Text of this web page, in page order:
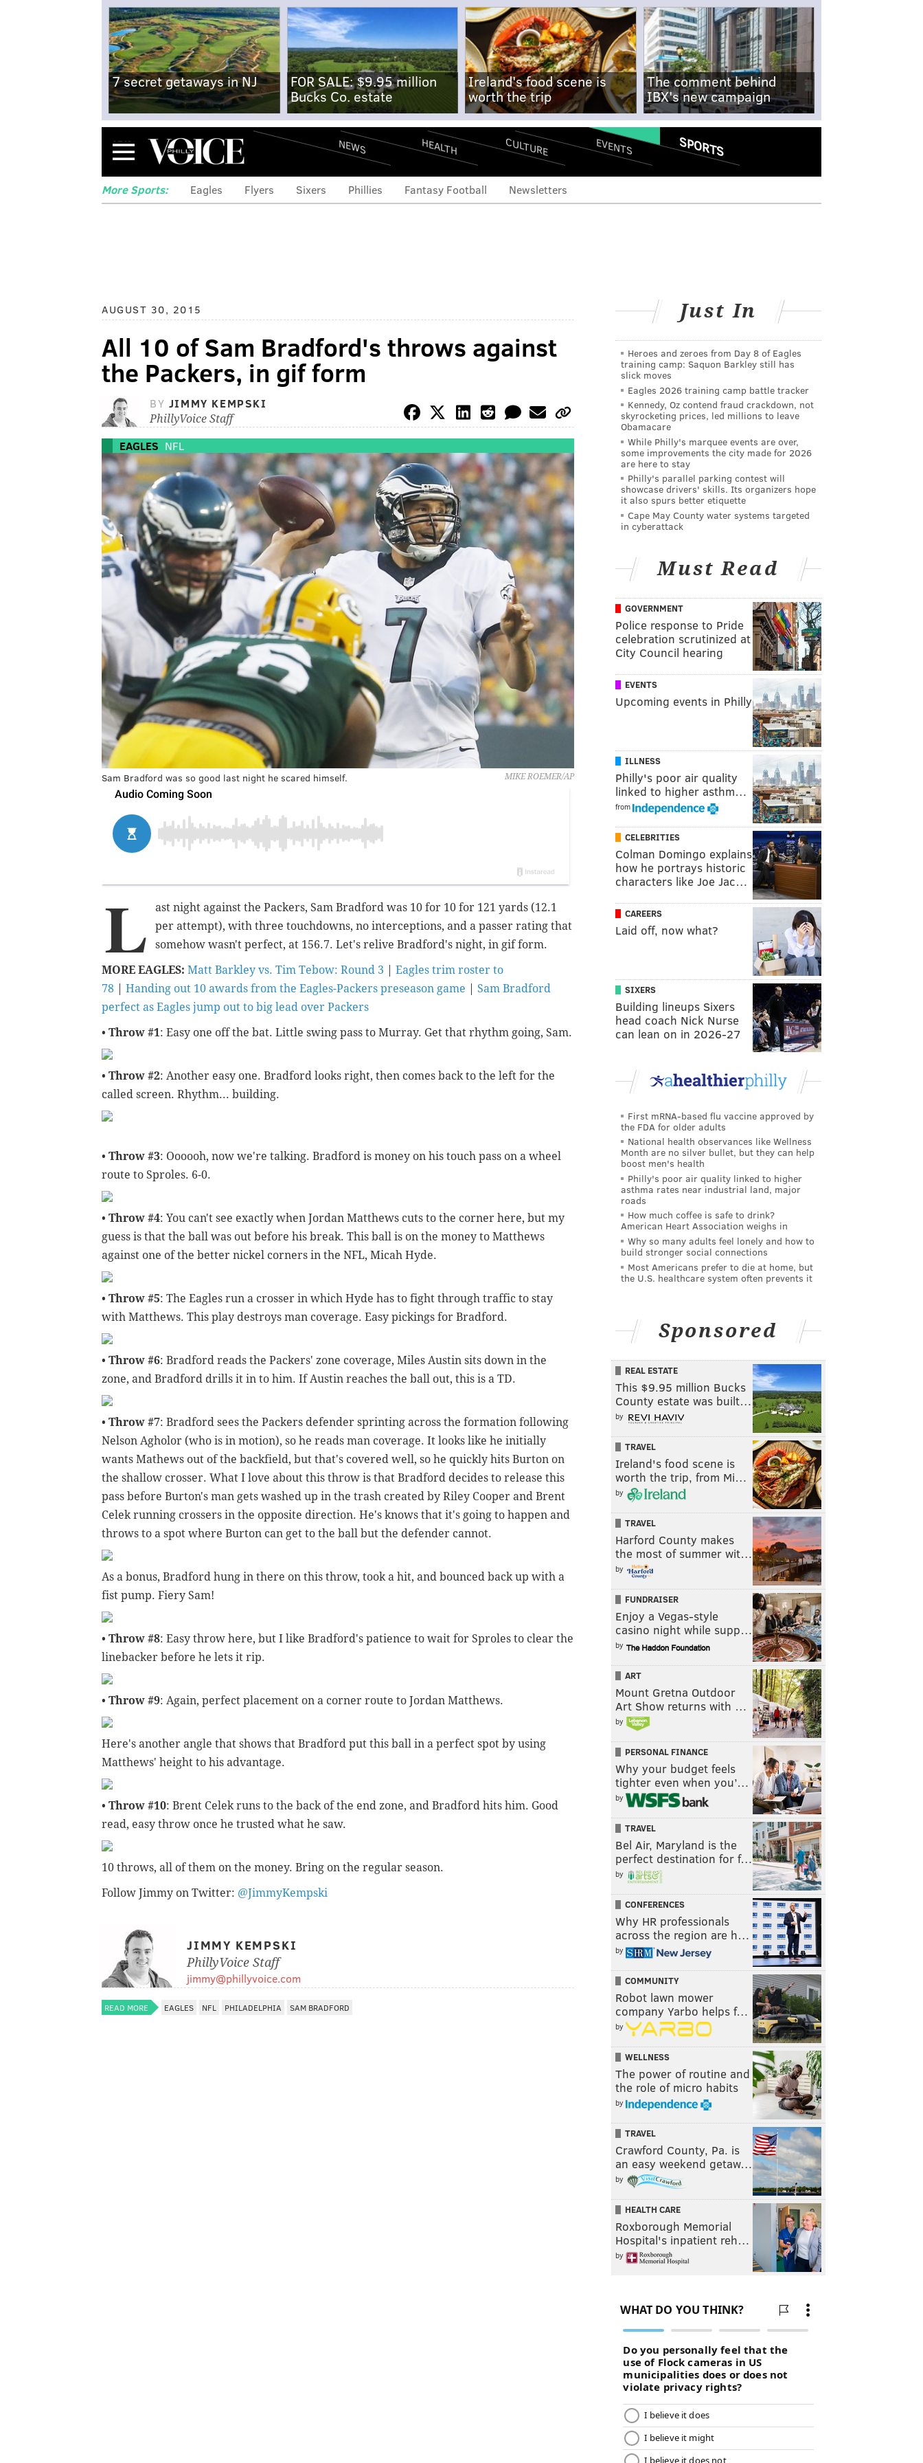
7 secret getaways in NJ
FOR SALE: $9.95 million
Bucks Co. estate
Ireland's food scene is
worth the trip
The comment behind
IBX's new campaign
Menu NEWS HEALTH CULTURE EVENTS SPORTS
More Sports: Eagles Flyers Sixers Phillies Fantasy Football Newsletters
AUGUST 30, 2015
All 10 of Sam Bradford's throws against
the Packers, in gif form
BY JIMMY KEMPSKI
PhillyVoice Staff
EAGLES NFL
MIKE ROEMER/AP
Sam Bradford was so good last night he scared himself.
L
ast night against the Packers, Sam Bradford was 10 for 10 for 121 yards (12.1
per attempt), with three touchdowns, no interceptions, and a passer rating that
somehow wasn't perfect, at 156.7. Let's relive Bradford's night, in gif form.
MORE EAGLES: Matt Barkley vs. Tim Tebow: Round 3
Eagles trim roster to
78
Handing out 10 awards from the Eagles-Packers preseason game
Sam Bradford
perfect as Eagles jump out to big lead over Packers
• Throw #1: Easy one off the bat. Little swing pass to Murray. Get that rhythm going, Sam.
• Throw #2: Another easy one. Bradford looks right, then comes back to the left for the
called screen. Rhythm... building.
• Throw #3: Oooooh, now we're talking. Bradford is money on his touch pass on a wheel
route to Sproles. 6-0.
• Throw #4: You can't see exactly when Jordan Matthews cuts to the corner here, but my
guess is that the ball was out before his break. This ball is on the money to Matthews
against one of the better nickel corners in the NFL, Micah Hyde.
• Throw #5: The Eagles run a crosser in which Hyde has to fight through traffic to stay
with Matthews. This play destroys man coverage. Easy pickings for Bradford.
• Throw #6: Bradford reads the Packers' zone coverage, Miles Austin sits down in the
zone, and Bradford drills it in to him. If Austin reaches the ball out, this is a TD.
• Throw #7: Bradford sees the Packers defender sprinting across the formation following
Nelson Agholor (who is in motion), so he reads man coverage. It looks like he initially
wants Mathews out of the backfield, but that's covered well, so he quickly hits Burton on
the shallow crosser. What I love about this throw is that Bradford decides to release this
pass before Burton's man gets washed up in the trash created by Riley Cooper and Brent
Celek running crossers in the opposite direction. He's knows that it's going to happen and
throws to a spot where Burton can get to the ball but the defender cannot.
As a bonus, Bradford hung in there on this throw, took a hit, and bounced back up with a
fist pump. Fiery Sam!
• Throw #8: Easy throw here, but I like Bradford's patience to wait for Sproles to clear the
linebacker before he lets it rip.
• Throw #9: Again, perfect placement on a corner route to Jordan Matthews.
Here's another angle that shows that Bradford put this ball in a perfect spot by using
Matthews' height to his advantage.
• Throw #10: Brent Celek runs to the back of the end zone, and Bradford hits him. Good
read, easy throw once he trusted what he saw.
10 throws, all of them on the money. Bring on the regular season.
Follow Jimmy on Twitter: @JimmyKempski
JIMMY KEMPSKI
PhillyVoice Staff
jimmy@phillyvoice.com
READ MORE EAGLES NFL PHILADELPHIA SAM BRADFORD
Just In
Heroes and zeroes from Day 8 of Eagles
training camp: Saquon Barkley still has
slick moves
Eagles 2026 training camp battle tracker
Kennedy, Oz contend fraud crackdown, not
skyrocketing prices, led millions to leave
Obamacare
While Philly's marquee events are over,
some improvements the city made for 2026
are here to stay
Philly's parallel parking contest will
showcase drivers' skills. Its organizers hope
it also spurs better etiquette
Cape May County water systems targeted
in cyberattack
Must Read
GOVERNMENT
Police response to Pride
celebration scrutinized at
City Council hearing
EVENTS
Upcoming events in Philly
ILLNESS
Philly's poor air quality
linked to higher asthm…
from
CELEBRITIES
Colman Domingo explains
how he portrays historic
characters like Joe Jac…
CAREERS
Laid off, now what?
SIXERS
Building lineups Sixers
head coach Nick Nurse
can lean on in 2026-27
First mRNA-based flu vaccine approved by
the FDA for older adults
National health observances like Wellness
Month are no silver bullet, but they can help
boost men's health
Philly's poor air quality linked to higher
asthma rates near industrial land, major
roads
How much coffee is safe to drink?
American Heart Association weighs in
Why so many adults feel lonely and how to
build stronger social connections
Most Americans prefer to die at home, but
the U.S. healthcare system often prevents it
Sponsored
REAL ESTATE
This $9.95 million Bucks
County estate was built…
by
TRAVEL
Ireland's food scene is
worth the trip, from Mi…
by
TRAVEL
Harford County makes
the most of summer wit…
by
FUNDRAISER
Enjoy a Vegas-style
casino night while supp…
by
ART
Mount Gretna Outdoor
Art Show returns with …
by
PERSONAL FINANCE
Why your budget feels
tighter even when you’…
by
TRAVEL
Bel Air, Maryland is the
perfect destination for f…
by
CONFERENCES
Why HR professionals
across the region are h…
by
COMMUNITY
Robot lawn mower
company Yarbo helps f…
by
WELLNESS
The power of routine and
the role of micro habits
by
TRAVEL
Crawford County, Pa. is
an easy weekend getaw…
by
HEALTH CARE
Roxborough Memorial
Hospital's inpatient reh…
by